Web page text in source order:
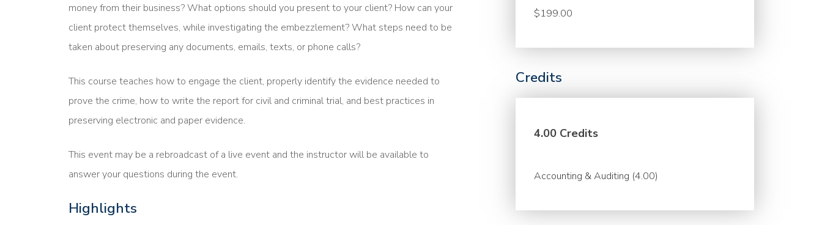
money from their business? What options should you present to your client? How can your
client protect themselves, while investigating the embezzlement? What steps need to be
taken about preserving any documents, emails, texts, or phone calls?
This course teaches how to engage the client, properly identify the evidence needed to
prove the crime, how to write the report for civil and criminal trial, and best practices in
preserving electronic and paper evidence.
This event may be a rebroadcast of a live event and the instructor will be available to
answer your questions during the event.
Highlights
$199.00
Credits
4.00 Credits
Accounting & Auditing (4.00)